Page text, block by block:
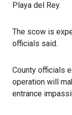
Playa del Rey.
The scow is
officials said.
County officials
operation will
entrance